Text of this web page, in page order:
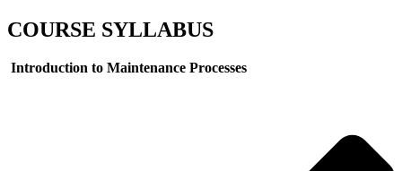
COURSE SYLLABUS
Introduction to Maintenance Processes